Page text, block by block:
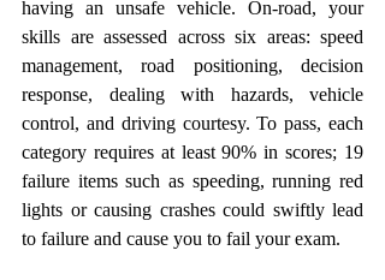
having an unsafe vehicle. On-road, your
skills are assessed across six areas: speed
management, road positioning, decision
response, dealing with hazards, vehicle
control, and driving courtesy. To pass, each
category requires at least 90% in scores; 19
failure items such as speeding, running red
lights or causing crashes could swiftly lead
to failure and cause you to fail your exam.